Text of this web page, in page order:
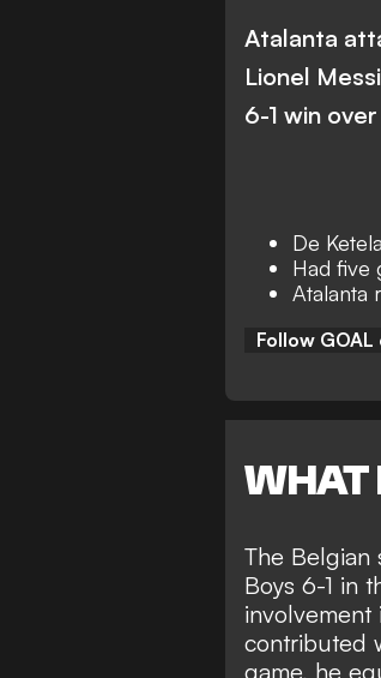
Atalanta
Lionel
6-1 win
De
Had five
Atalanta
Follow
WHAT
The Belgian
Boys 6-1 in
involvement
contributed
game, he